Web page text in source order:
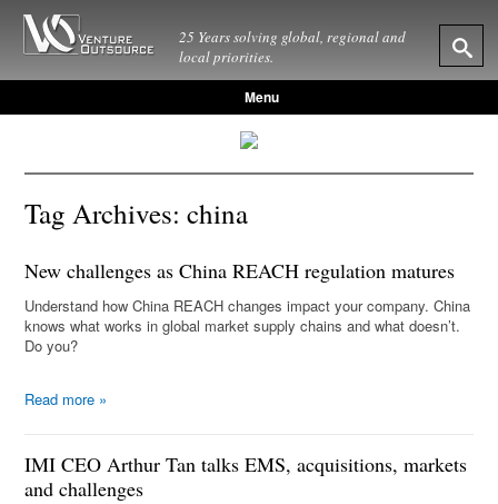
25 Years solving global, regional and
local priorities.
Menu
Tag Archives:china
New challenges as China REACH regulation matures
Understand how China REACH changes impact your company. China
knows what works in global market supply chains and what doesn’t.
Do you?
Read more »
IMI CEO Arthur Tan talks EMS, acquisitions, markets
and challenges